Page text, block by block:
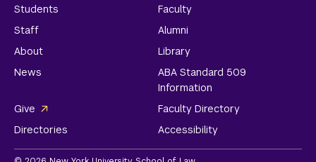
Students
Faculty
Staff
Alumni
About
Library
News
ABA Standard 509
Information
Give
Faculty Directory
Directories
Accessibility